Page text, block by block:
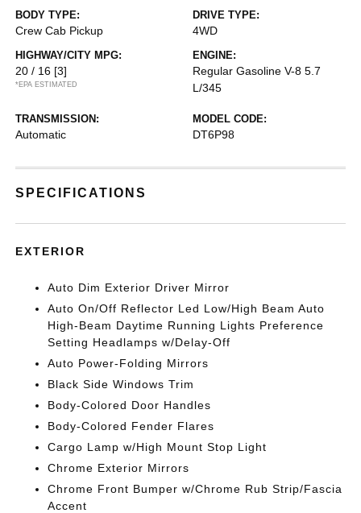
BODY TYPE:
Crew Cab Pickup
DRIVE TYPE:
4WD
HIGHWAY/CITY MPG:
20 / 16 [3]
*EPA ESTIMATED
ENGINE:
Regular Gasoline V-8 5.7
L/345
TRANSMISSION:
Automatic
MODEL CODE:
DT6P98
SPECIFICATIONS
EXTERIOR
Auto Dim Exterior Driver Mirror
Auto On/Off Reflector Led Low/High Beam Auto
High-Beam Daytime Running Lights Preference
Setting Headlamps w/Delay-Off
Auto Power-Folding Mirrors
Black Side Windows Trim
Body-Colored Door Handles
Body-Colored Fender Flares
Cargo Lamp w/High Mount Stop Light
Chrome Exterior Mirrors
Chrome Front Bumper w/Chrome Rub Strip/Fascia
Accent